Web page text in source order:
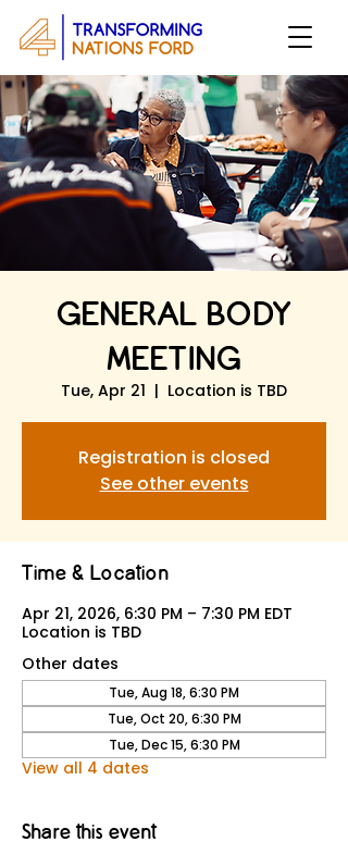
GENERAL BODY
MEETING
Tue, Apr 21
  |
Location is TBD
Registration is closed
See other events
Time & Location
Apr 21, 2026, 6:30 PM – 7:30 PM EDT
Location is TBD
Other dates
Tue, Aug 18, 6:30 PM
Tue, Oct 20, 6:30 PM
Tue, Dec 15, 6:30 PM
View all 4 dates
Share this event